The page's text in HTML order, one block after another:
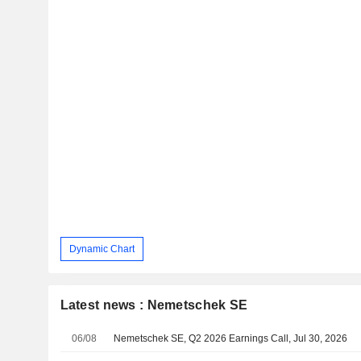
Dynamic Chart
Latest news : Nemetschek SE
06/08 Nemetschek SE, Q2 2026 Earnings Call, Jul 30, 2026